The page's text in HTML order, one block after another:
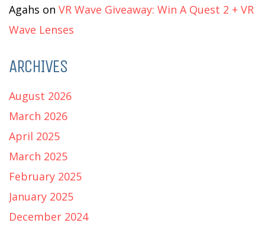
Agahs on VR Wave Giveaway: Win A Quest 2 + VR
Wave Lenses
ARCHIVES
August 2026
March 2026
April 2025
March 2025
February 2025
January 2025
December 2024